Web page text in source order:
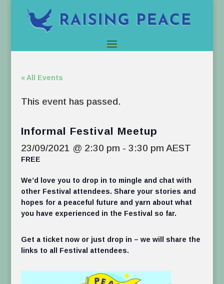
« All Events
This event has passed.
Informal Festival Meetup
23/09/2021 @ 2:30 pm -3:30 pm AEST
FREE
We’d love you to drop in to mingle and chat with
other Festival attendees. Share your stories and
hopes for a peaceful future and yarn about what
you have experienced in the Festival so far.
Get a ticket now or just drop in – we will share the
links to all Festival attendees.